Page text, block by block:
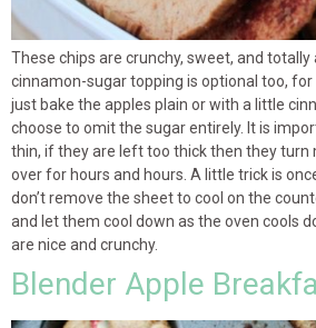
These chips are crunchy, sweet, and totally
cinnamon-sugar topping is optional too, for
just bake the apples plain or with a little
choose to omit the sugar entirely. It is
thin, if they are left too thick then they turn
over for hours and hours. A little trick is
don’t remove the sheet to cool on the
and let them cool down as the oven cools
are nice and crunchy.
Blender Apple